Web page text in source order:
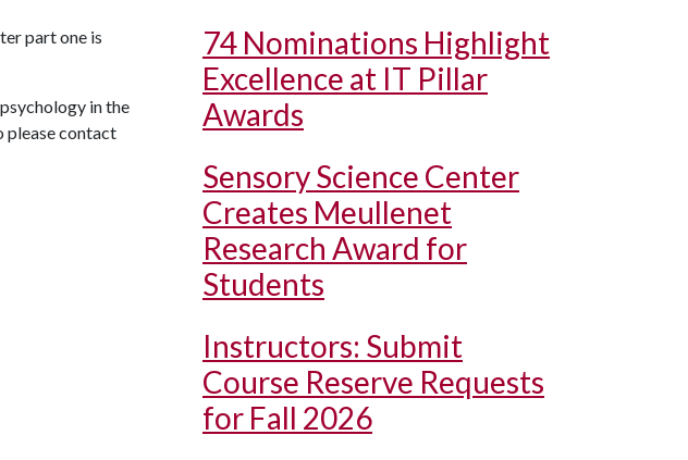
part one is
in the
please contact
74 Nominations Highlight
Excellence at IT Pillar
Awards
Sensory Science Center
Creates Meullenet
Research Award for
Students
Instructors: Submit
Course Reserve Requests
for Fall 2026